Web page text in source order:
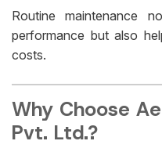
Routine maintenance
performance but also
costs.
Why Choose
Pvt. Ltd.?